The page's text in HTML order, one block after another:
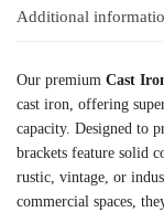
Additional
Our premium Cast
cast iron, offering
capacity. Designed to
brackets feature solid
rustic, vintage, or
commercial spaces,